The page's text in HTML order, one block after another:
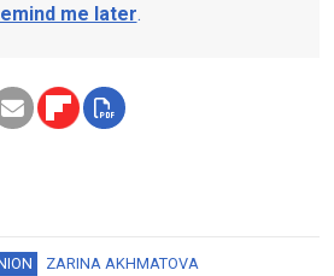
me later.
ZARINA AKHMATOVA